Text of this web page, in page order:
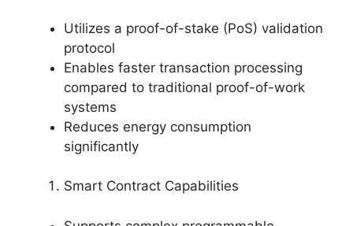
Utilizes a proof-of-stake (PoS) validation
protocol
Enables faster transaction processing
compared to traditional proof-of-work
systems
Reduces energy consumption
significantly
Smart Contract Capabilities